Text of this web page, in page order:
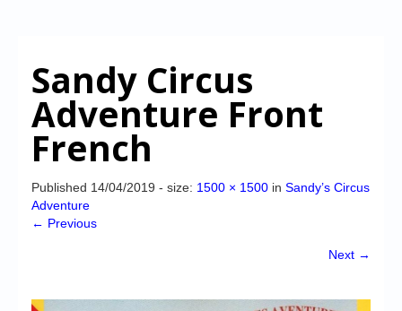
CD-i Title Development
CD-izi Authoring Tool
Downloads
CD-i Emulation
CD-i emulator 0.5.3 beta 5 – Titles compatibilities
Sandy Circus
Adventure Front
French
Published 14/04/2019 - size: 1500 × 1500 in Sandy’s Circus
Adventure
← Previous
Next →